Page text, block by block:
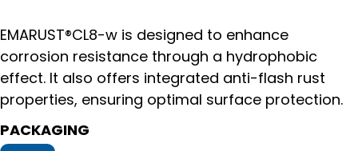
EMARUST®CL8-w is designed to enhance
corrosion resistance through a hydrophobic
effect. It also offers integrated anti-flash rust
properties, ensuring optimal surface protection.
PACKAGING